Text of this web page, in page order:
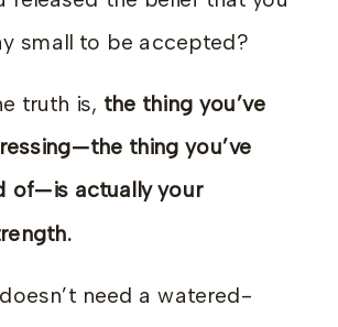
small to be accepted?
truth is, the thing you’ve
thing you’ve
of—is actually your
need a watered-